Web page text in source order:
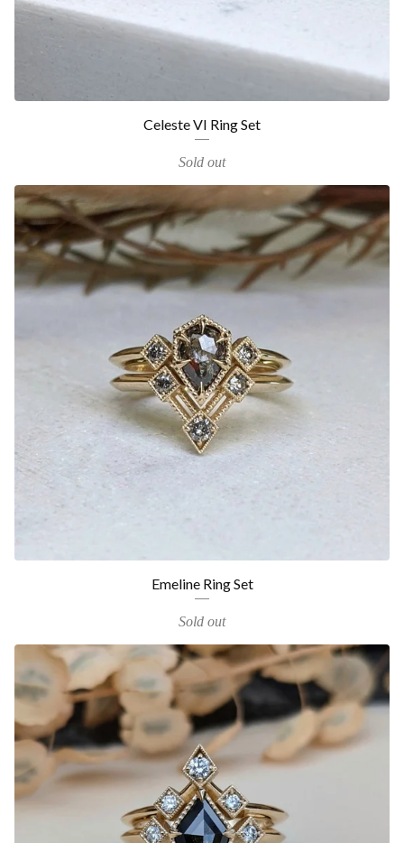
Celeste VI Ring Set
Sold out
Emeline Ring Set
Sold out